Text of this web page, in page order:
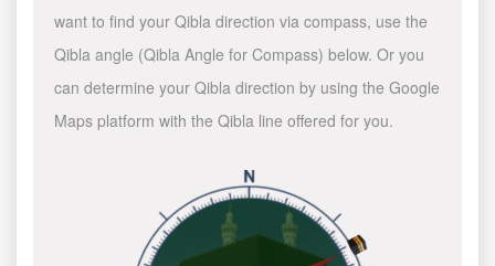
want to find your Qibla direction via compass, use the
Qibla angle (Qibla Angle for Compass) below. Or you
can determine your Qibla direction by using the Google
Maps platform with the Qibla line offered for you.